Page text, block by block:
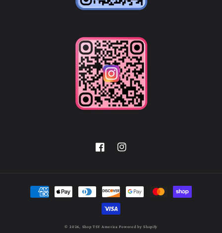
FacebookInstagram
Payment
methods
© 2026, Shop TSY America Powered by Shopify